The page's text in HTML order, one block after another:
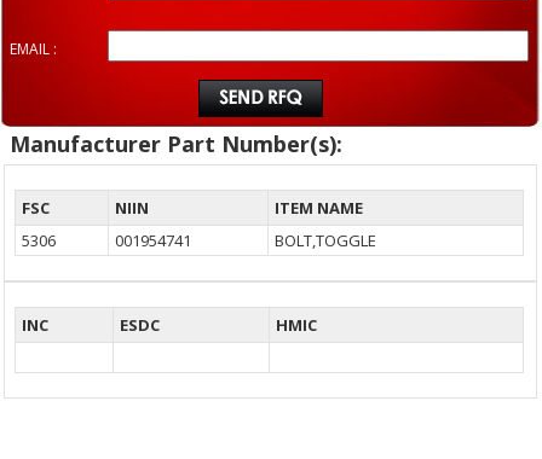
EMAIL :
Manufacturer Part Number(s):
FSC NIIN
ITEM NAME
5306
001954741 BOLT,TOGGLE
INC ESDC HMIC